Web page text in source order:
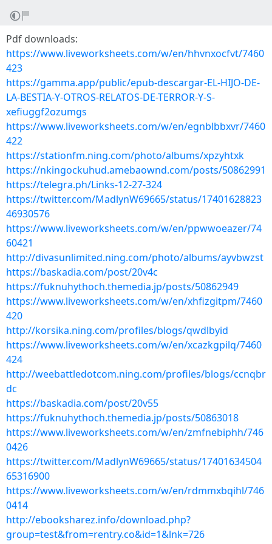
Pdf downloads:
https://www.liveworksheets.com/w/en/hhvnxocfvt/7460
423
https://gamma.app/public/epub-descargar-EL-HIJO-DE-
LA-BESTIA-Y-OTROS-RELATOS-DE-TERROR-Y-S-
xefiuggf2ozumgs
https://www.liveworksheets.com/w/en/egnblbbxvr/7460
422
https://stationfm.ning.com/photo/albums/xpzyhtxk
https://nkingockuhud.amebaownd.com/posts/50862991
https://telegra.ph/Links-12-27-324
https://twitter.com/MadlynW69665/status/17401628823
46930576
https://www.liveworksheets.com/w/en/ppwwoeazer/74
60421
http://divasunlimited.ning.com/photo/albums/ayvbwzst
https://baskadia.com/post/20v4c
https://fuknuhythoch.themedia.jp/posts/50862949
https://www.liveworksheets.com/w/en/xhfizgitpm/7460
420
http://korsika.ning.com/profiles/blogs/qwdlbyid
https://www.liveworksheets.com/w/en/xcazkgpilq/7460
424
http://weebattledotcom.ning.com/profiles/blogs/ccnqbr
dc
https://baskadia.com/post/20v55
https://fuknuhythoch.themedia.jp/posts/50863018
https://www.liveworksheets.com/w/en/zmfnebiphh/746
0426
https://twitter.com/MadlynW69665/status/17401634504
65316900
https://www.liveworksheets.com/w/en/rdmmxbqihl/746
0414
http://ebooksharez.info/download.php?
group=test&from=rentry.co&id=1&lnk=726